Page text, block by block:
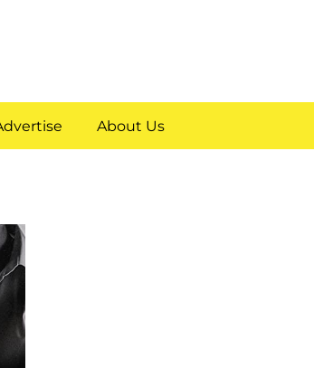
About Us